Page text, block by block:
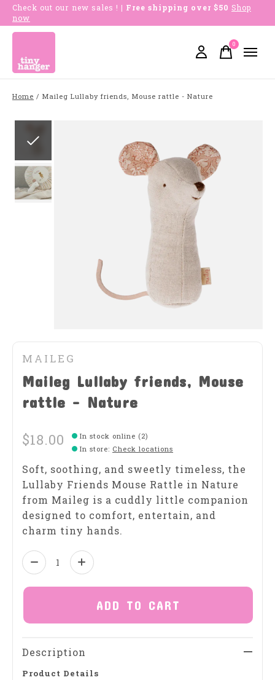
Check out our new sales ! | Free shipping over $50 Shop
now
0items
Home / Maileg Lullaby friends, Mouse rattle - Nature
MAILEG
Maileg Lullaby friends, Mouse
rattle - Nature
$18.00
In stock online (2)
In store: Check locations
Soft, soothing, and sweetly timeless, the
Lullaby Friends Mouse Rattle in Nature
from Maileg is a cuddly little companion
designed to comfort, entertain, and
charm tiny hands.
Quantity:
ADD TO CART
Description
Product Details